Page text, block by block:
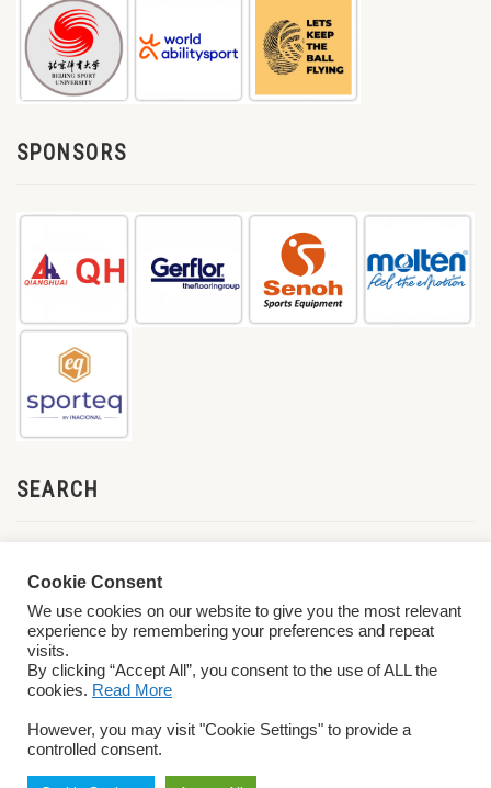
SPONSORS
SEARCH
Conditions
Cookie Consent
We use cookies on our website to give you the most relevant
experience by remembering your preferences and repeat
visits.
By clicking “Accept All”, you consent to the use of ALL the
cookies. Read More
However, you may visit "Cookie Settings" to provide a
controlled consent.